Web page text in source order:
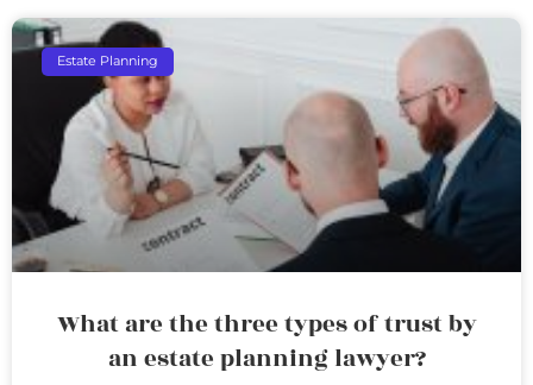
Estate Planning
What are the three types of trust by
an estate planning lawyer?